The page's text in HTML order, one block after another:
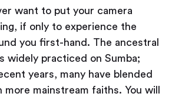
want to put your camera
if only to experience the
you first-hand. The ancestral
widely practiced on Sumba;
years, many have blended
mainstream faiths. You will